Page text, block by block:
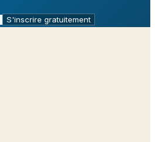
S'inscrire gratuitement